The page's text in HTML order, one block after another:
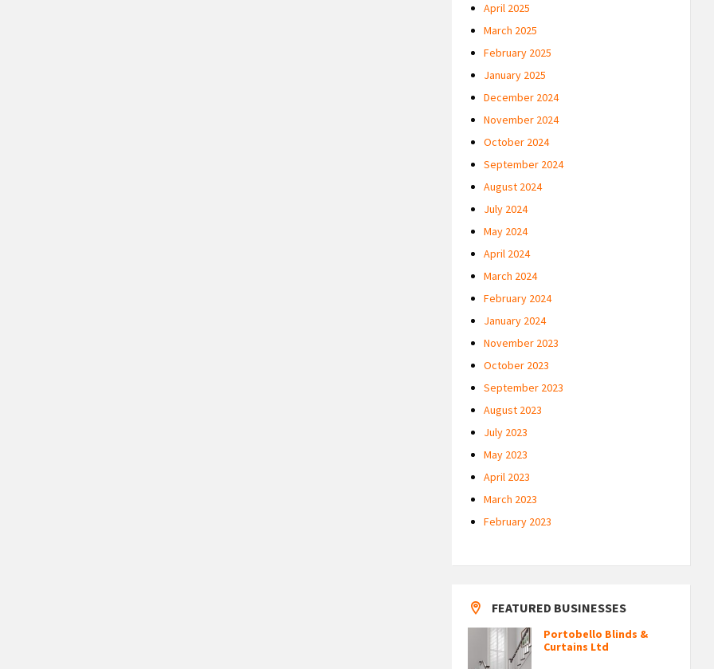
April 2025
March 2025
February 2025
January 2025
December 2024
November 2024
October 2024
September 2024
August 2024
July 2024
May 2024
April 2024
March 2024
February 2024
January 2024
November 2023
October 2023
September 2023
August 2023
July 2023
May 2023
April 2023
March 2023
February 2023
FEATURED BUSINESSES
Portobello Blinds &
Curtains Ltd